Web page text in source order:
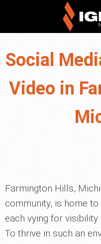
Social
Video in
Farmington Hills,
community, is home
each vying for
To thrive in such an